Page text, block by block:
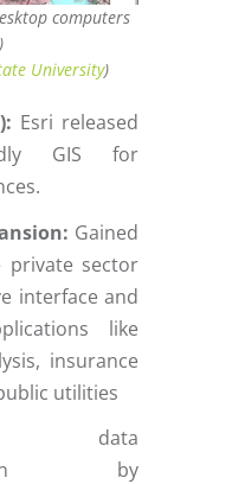
computers
University)
Esri released
GIS for
Gained
sector
interface and
like
insurance
utilities
data
by